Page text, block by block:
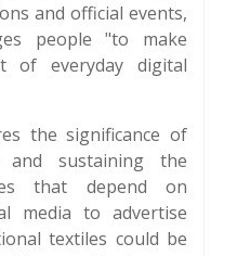
and official events,
people "to make
of everyday digital
the significance of
and sustaining the
that depend on
media to advertise
textiles could be